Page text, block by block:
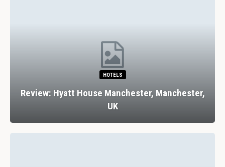
HOTELS
Review: Hyatt House Manchester, Manchester,
UK